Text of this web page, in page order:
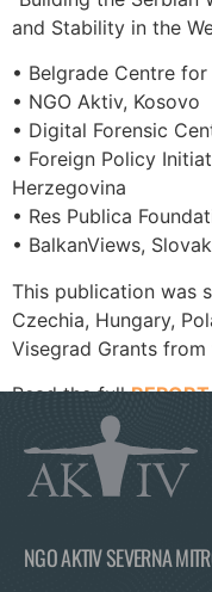
and Stability in the
• Belgrade Centre
• NGO Aktiv, Kosovo
• Digital Forensic
• Foreign Policy
Herzegovina
• Res Publica
• BalkanViews,
This publication was
Czechia, Hungary,
Visegrad Grants
Read the fullREPORT
NGO AKTIV SEVERNA